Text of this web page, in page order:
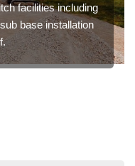
facilities including
base installation